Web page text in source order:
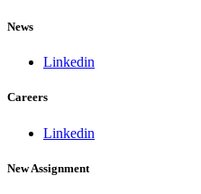
News
Linkedin
Careers
Linkedin
New Assignment